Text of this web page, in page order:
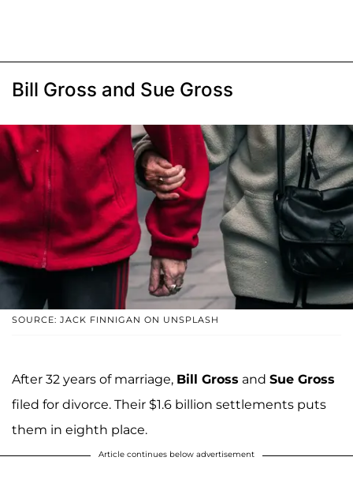
Bill Gross and Sue Gross
SOURCE: JACK FINNIGAN ON UNSPLASH
After 32 years of marriage, Bill Gross and Sue Gross
filed for divorce. Their $1.6 billion settlements puts
them in eighth place.
Article continues below advertisement